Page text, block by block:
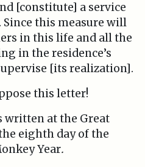
[constitute] a service
this measure will
in this life and all the
in the residence’s
[its realization].
this letter!
written at the Great
eighth day of the
Year.